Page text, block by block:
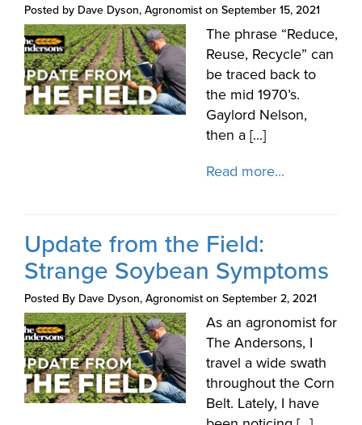
Posted by Dave Dyson, Agronomist on September 15, 2021
The phrase “Reduce,
Reuse, Recycle” can
be traced back to
the mid 1970’s.
Gaylord Nelson,
then a [...]
Read more...
Update from the Field:
Strange Soybean Symptoms
Posted By Dave Dyson, Agronomist on September 2, 2021
As an agronomist for
The Andersons, I
travel a wide swath
throughout the Corn
Belt. Lately, I have